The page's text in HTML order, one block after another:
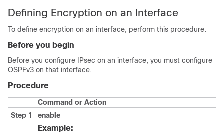
Defining Encryption on an Interface
To define encryption on an interface, perform this procedure.
Before you begin
Before you configure IPsec on an interface, you must configure
OSPFv3 on that interface.
Procedure
Command or Action
Step 1
enable
Example: